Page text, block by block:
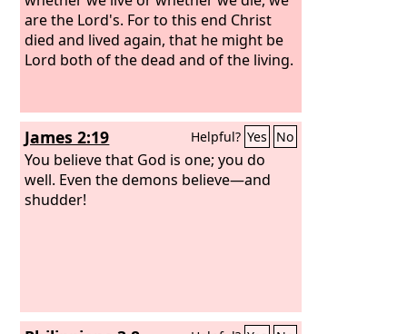
are the Lord's. For to this end Christ
died and lived again, that he might be
Lord both of the dead and of the living.
James 2:19 Helpful? Yes No
You believe that God is one; you do
well. Even the demons believe—and
shudder!